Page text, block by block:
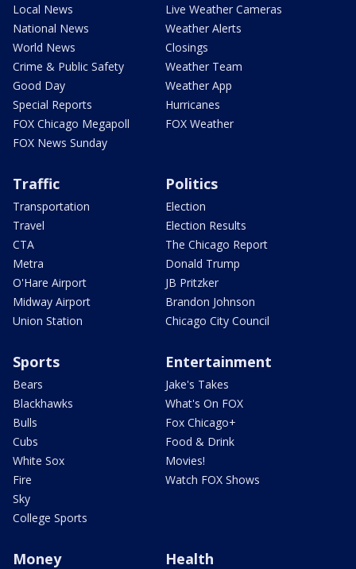
Local News
National News
World News
Crime & Public Safety
Good Day
Special Reports
FOX Chicago Megapoll
FOX News Sunday
Live Weather Cameras
Weather Alerts
Closings
Weather Team
Weather App
Hurricanes
FOX Weather
Traffic
Transportation
Travel
CTA
Metra
O'Hare Airport
Midway Airport
Union Station
Politics
Election
Election Results
The Chicago Report
Donald Trump
JB Pritzker
Brandon Johnson
Chicago City Council
Sports
Bears
Blackhawks
Bulls
Cubs
White Sox
Fire
Sky
College Sports
Entertainment
Jake's Takes
What's On FOX
Fox Chicago+
Food & Drink
Movies!
Watch FOX Shows
Money Health